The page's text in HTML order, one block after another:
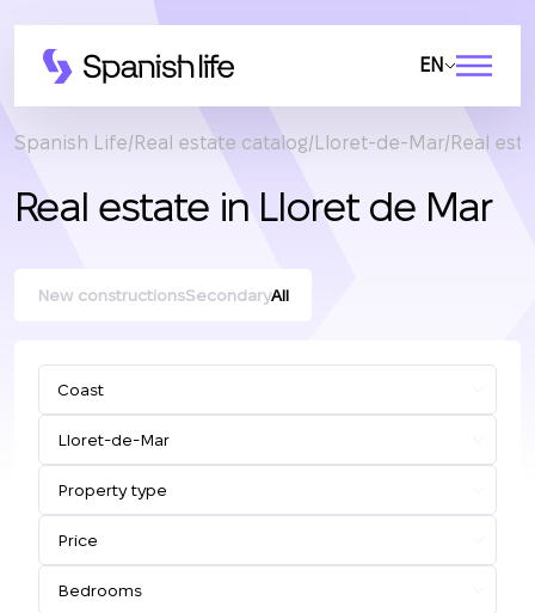
EN
Spanish Life Real estate catalog Lloret-de-Mar Real
Real estate in Lloret de Mar
New constructionsSecondaryAll